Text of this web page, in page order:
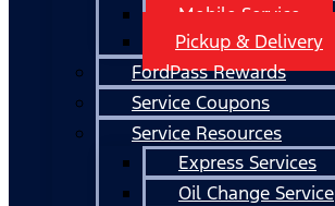
Mobile Service
Pickup & Delivery
FordPass Rewards
Service Coupons
Service Resources
Express Services
Oil Change Service